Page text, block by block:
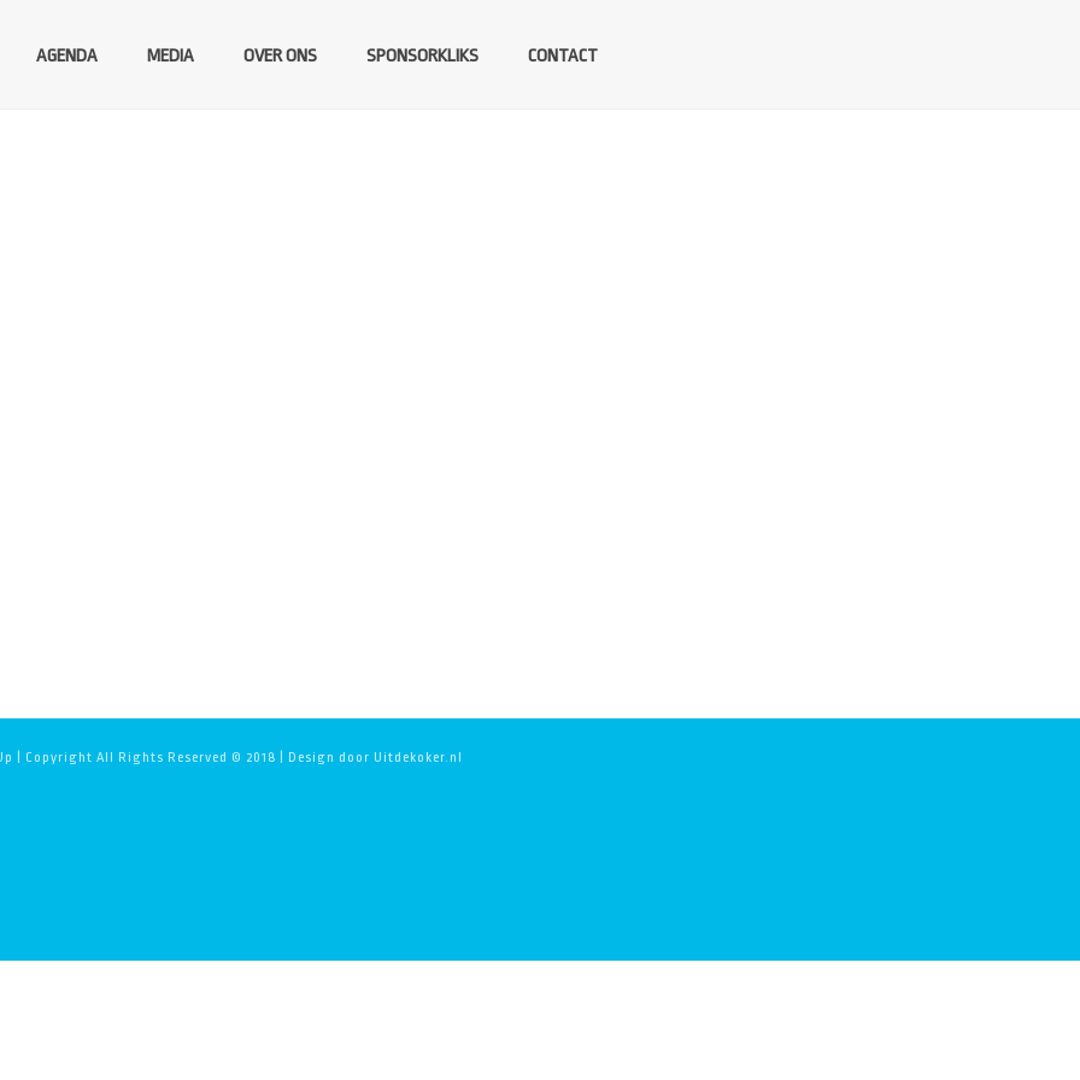
AGENDA MEDIA OVER ONS SPONSORKLIKS CONTACT
| Copyright All Rights Reserved © 2018 | Design door Uitdekoker.nl